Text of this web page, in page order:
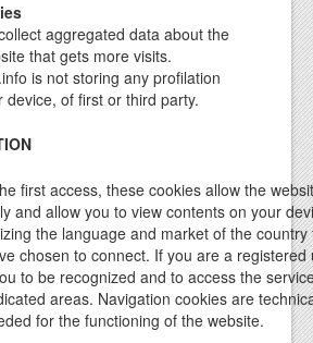
aggregated data about the
that gets more visits.
is not storing any profilation
device, of first or third party.
first access, these cookies allow the
and allow you to view contents on your
the language and market of the country
chosen to connect. If you are a registered
to be recognized and to access the
areas. Navigation cookies are
for the functioning of the website.